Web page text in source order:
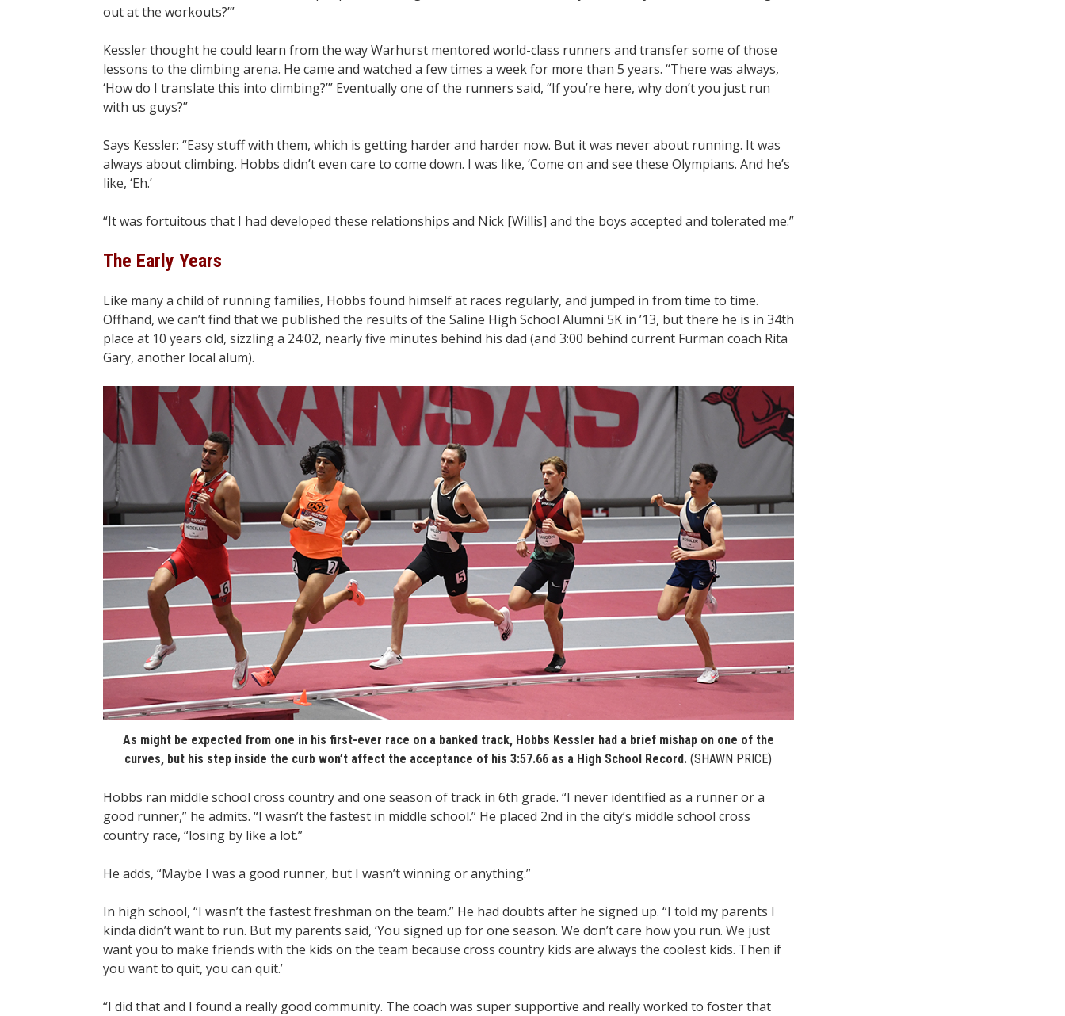
out at the workouts?’”
Kessler thought he could learn from the way Warhurst mentored world-class runners and transfer some of those
lessons to the climbing arena. He came and watched a few times a week for more than 5 years. “There was always,
‘How do I translate this into climbing?’” Eventually one of the runners said, “If you’re here, why don’t you just run
with us guys?”
Says Kessler: “Easy stuff with them, which is getting harder and harder now. But it was never about running. It was
always about climbing. Hobbs didn’t even care to come down. I was like, ‘Come on and see these Olympians. And he’s
like, ‘Eh.’
“It was fortuitous that I had developed these relationships and Nick [Willis] and the boys accepted and tolerated me.”
The Early Years
Like many a child of running families, Hobbs found himself at races regularly, and jumped in from time to time.
Offhand, we can’t find that we published the results of the Saline High School Alumni 5K in ’13, but there he is in 34th
place at 10 years old, sizzling a 24:02, nearly five minutes behind his dad (and 3:00 behind current Furman coach Rita
Gary, another local alum).
As might be expected from one in his first-ever race on a banked track, Hobbs Kessler had a brief mishap on one of the
curves, but his step inside the curb won’t affect the acceptance of his 3:57.66 as a High School Record. (SHAWN PRICE)
Hobbs ran middle school cross country and one season of track in 6th grade. “I never identified as a runner or a
good runner,” he admits. “I wasn’t the fastest in middle school.” He placed 2nd in the city’s middle school cross
country race, “losing by like a lot.”
He adds, “Maybe I was a good runner, but I wasn’t winning or anything.”
In high school, “I wasn’t the fastest freshman on the team.” He had doubts after he signed up. “I told my parents I
kinda didn’t want to run. But my parents said, ‘You signed up for one season. We don’t care how you run. We just
want you to make friends with the kids on the team because cross country kids are always the coolest kids. Then if
you want to quit, you can quit.’
“I did that and I found a really good community. The coach was super supportive and really worked to foster that